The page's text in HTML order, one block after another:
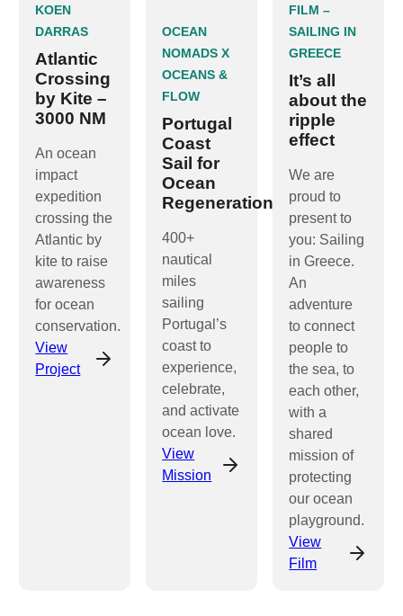
KOEN
DARRAS
Atlantic
Crossing
by Kite –
3000 NM
An ocean
impact
expedition
crossing the
Atlantic by
kite to raise
awareness
for ocean
conservation.
View
Project
OCEAN
NOMADS X
OCEANS &
FLOW
Portugal
Coast
Sail for
Ocean
Regeneration
400+
nautical
miles
sailing
Portugal’s
coast to
experience,
celebrate,
and activate
ocean love.
View
Mission
FILM –
SAILING IN
GREECE
It’s all
about the
ripple
effect
We are
proud to
present to
you: Sailing
in Greece.
An
adventure
to connect
people to
the sea, to
each other,
with a
shared
mission of
protecting
our ocean
playground.
View
Film